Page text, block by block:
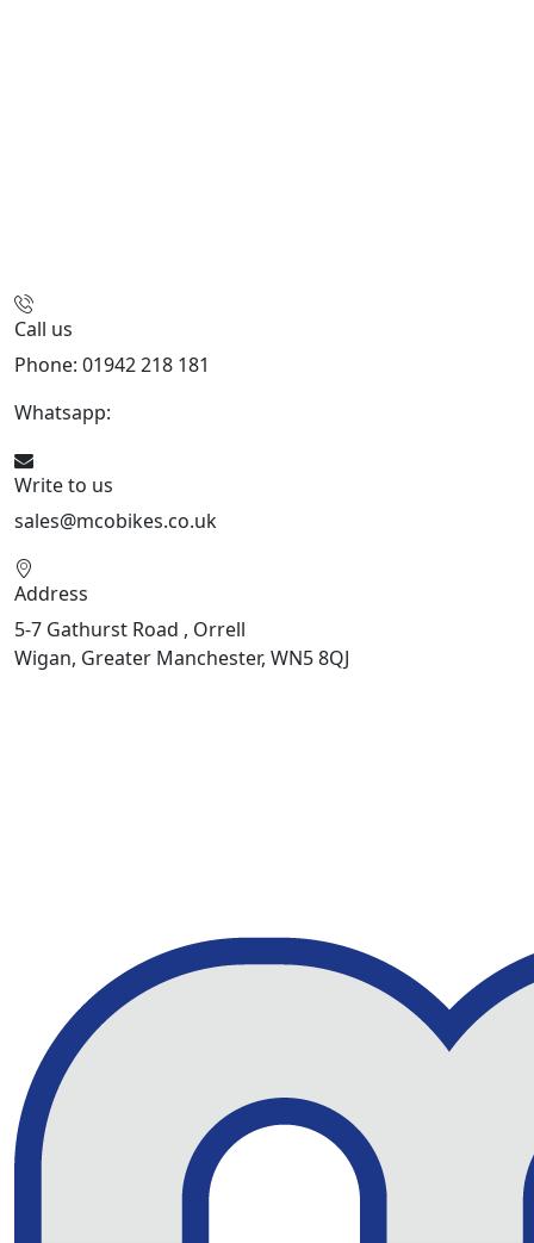
Call us
Phone: 01942 218 181
Whatsapp:
Write to us
sales@mcobikes.co.uk
Address
5-7 Gathurst Road , Orrell
Wigan, Greater Manchester, WN5 8QJ